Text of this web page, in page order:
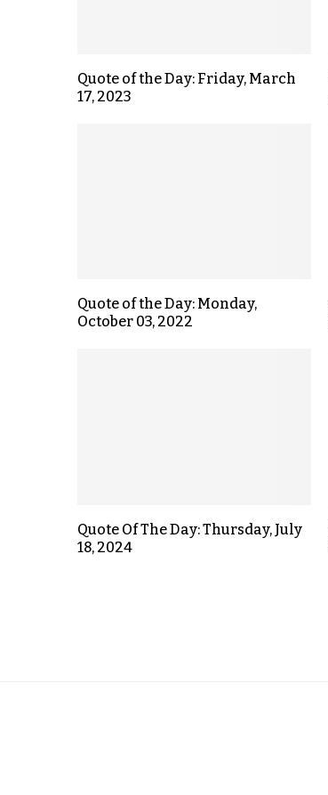
Quote of the Day: Friday, March
17, 2023
Quote of the Day: Monday,
October 03, 2022
Quote Of The Day: Thursday, July
18, 2024